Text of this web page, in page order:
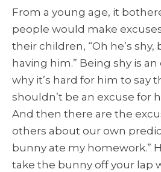
From a young age, it
people would make
their children, “Oh he’s
having him.” Being shy is
why it’s hard for him to say
shouldn’t be an excuse for
And then there are the
others about our own
bunny ate my homework.”
take the bunny off your lap